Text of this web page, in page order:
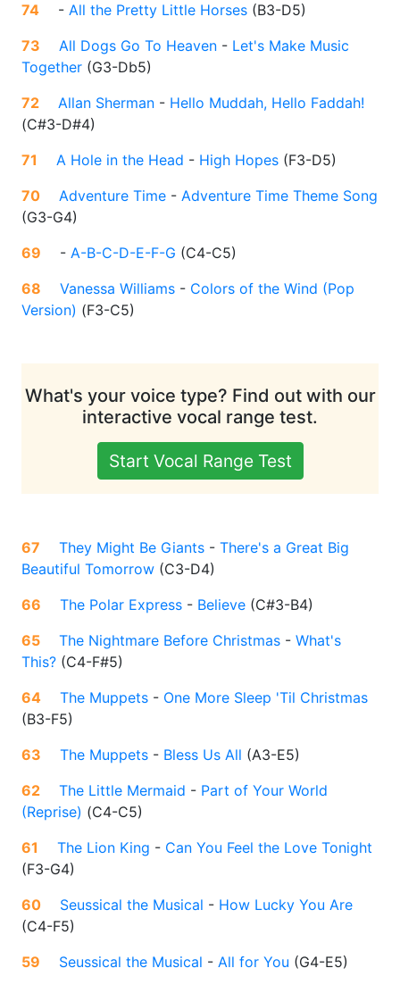
74
- All the Pretty Little Horses (B3-D5)
73
All Dogs Go To Heaven - Let's Make Music
Together (G3-Db5)
72
Allan Sherman - Hello Muddah, Hello Faddah!
(C#3-D#4)
71
A Hole in the Head - High Hopes (F3-D5)
70
Adventure Time - Adventure Time Theme Song
(G3-G4)
69
- A-B-C-D-E-F-G (C4-C5)
68
Vanessa Williams - Colors of the Wind (Pop
Version) (F3-C5)
What's your voice type? Find out with our
interactive vocal range test.
Start Vocal Range Test
67 They Might Be Giants - There's a Great Big
Beautiful Tomorrow (C3-D4)
66
The Polar Express - Believe (C#3-B4)
65
The Nightmare Before Christmas - What's
This? (C4-F#5)
64
The Muppets - One More Sleep 'Til Christmas
(B3-F5)
63
The Muppets - Bless Us All (A3-E5)
62
The Little Mermaid - Part of Your World
(Reprise) (C4-C5)
61
The Lion King - Can You Feel the Love Tonight
(F3-G4)
60
Seussical the Musical - How Lucky You Are
(C4-F5)
59
Seussical the Musical - All for You (G4-E5)